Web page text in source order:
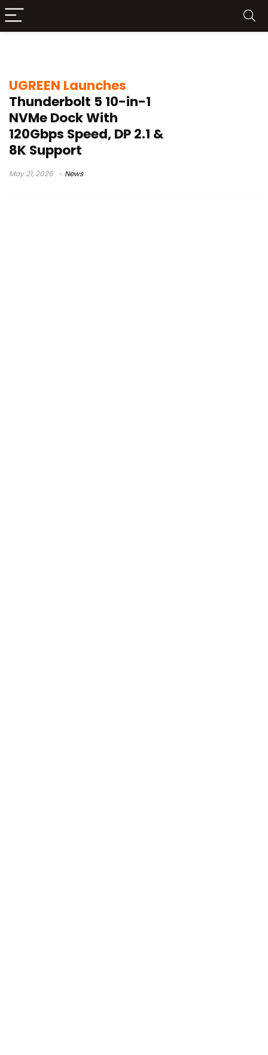
UGREEN Launches
Thunderbolt 5 10-in-1
NVMe Dock With
120Gbps Speed, DP 2.1 &
8K Support
May 21, 2026 News